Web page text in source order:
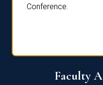
Conference.
Faculty